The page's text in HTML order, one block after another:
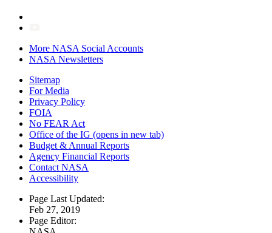
More NASA Social Accounts
NASA Newsletters
Sitemap
For Media
Privacy Policy
FOIA
No FEAR Act
Office of the IG (opens in new tab)
Budget & Annual Reports
Agency Financial Reports
Contact NASA
Accessibility
Page Last Updated:
Feb 27, 2019
Page Editor: